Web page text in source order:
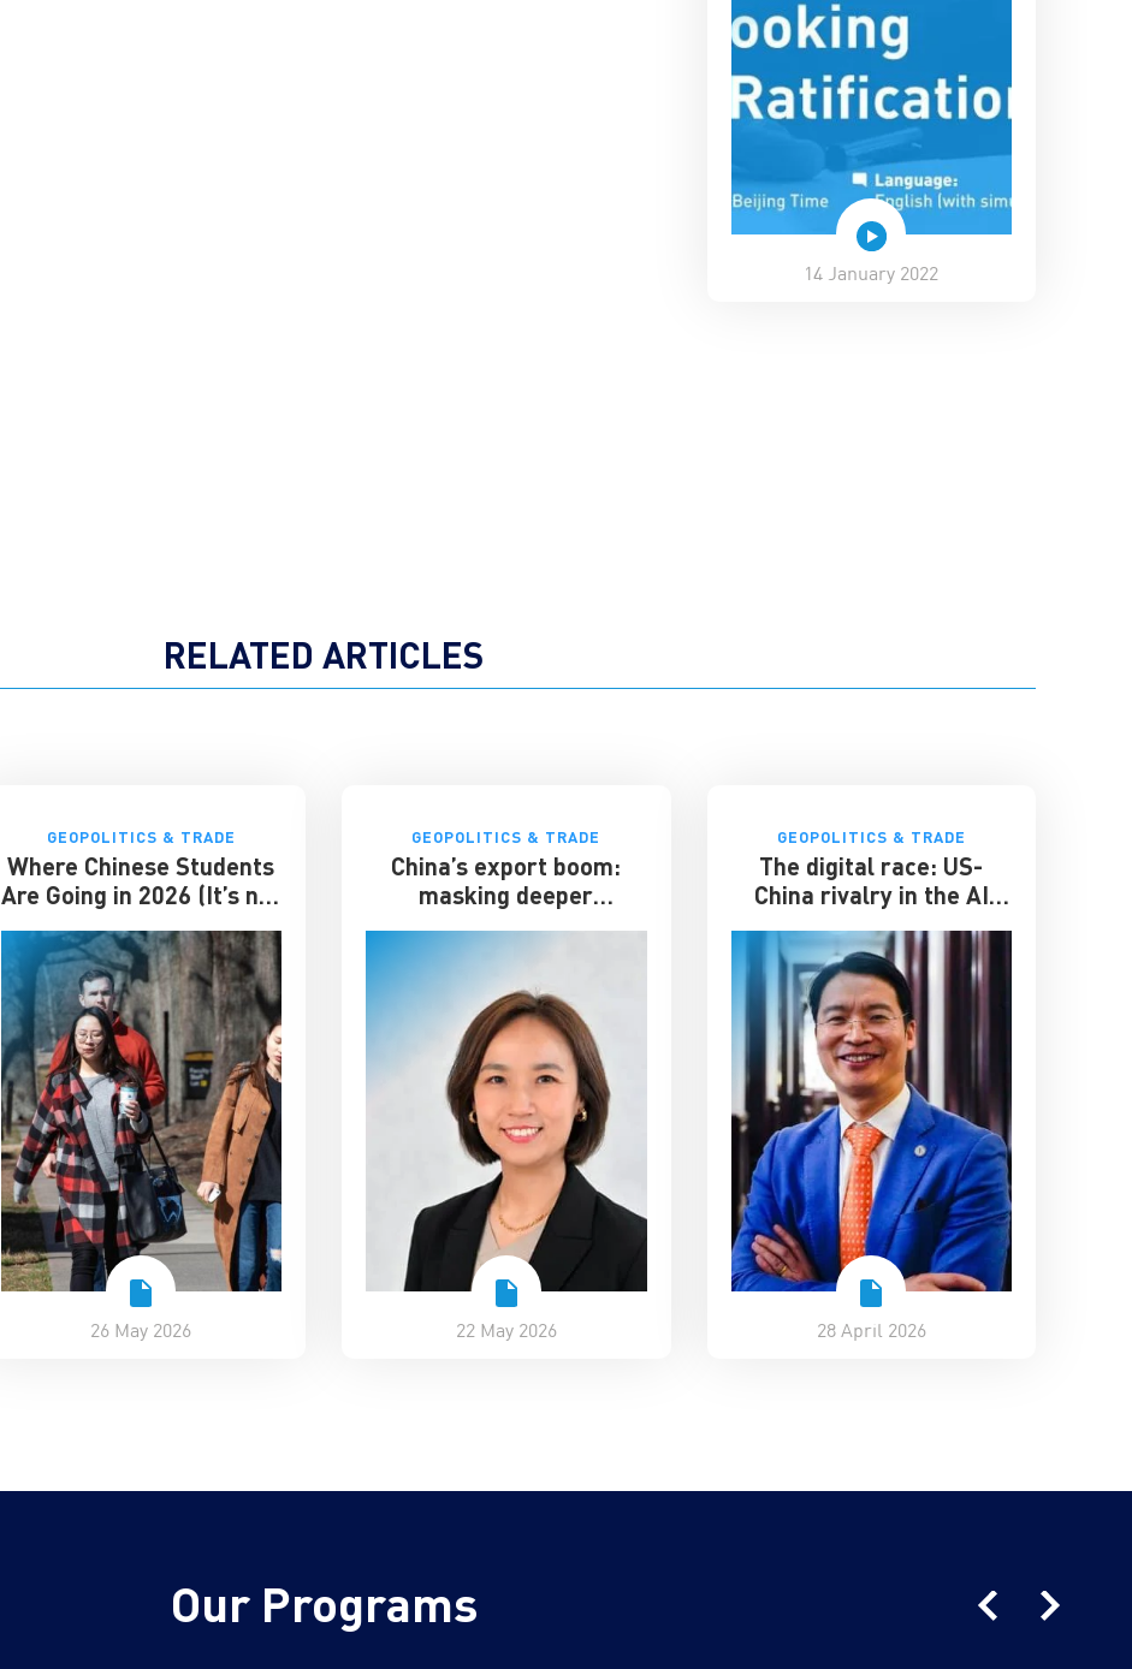
14 January 2022
RELATED ARTICLES
GEOPOLITICS & TRADE
Where Chinese Students
Are Going in 2026 (It’s not
the US)
26 May 2026
GEOPOLITICS & TRADE
China’s export boom:
masking deeper
economic strains
22 May 2026
GEOPOLITICS & TRADE
The digital race: US-
China rivalry in the AI
sphere
28 April 2026
Our Programs